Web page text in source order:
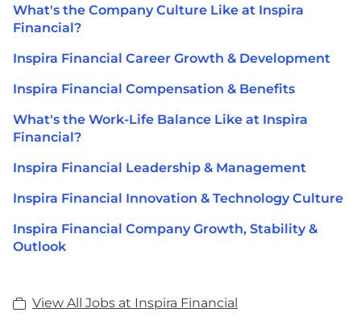
What's the Company Culture Like at Inspira
Financial?
Inspira Financial Career Growth & Development
Inspira Financial Compensation & Benefits
What's the Work-Life Balance Like at Inspira
Financial?
Inspira Financial Leadership & Management
Inspira Financial Innovation & Technology Culture
Inspira Financial Company Growth, Stability &
Outlook
View All Jobs at Inspira Financial